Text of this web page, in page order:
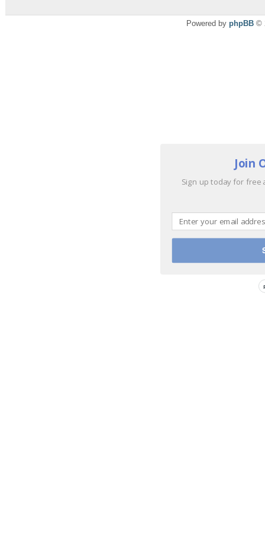
Powered by phpBB ©
Join
Sign up today for free